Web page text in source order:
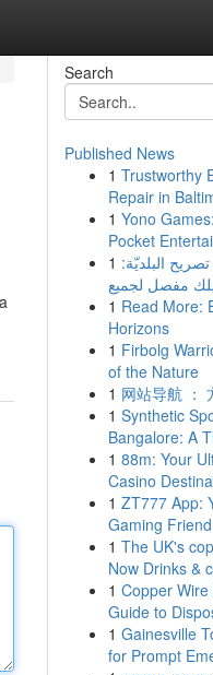
Search
Published News
1 Trustworthy
Repair in
1 Yono
Pocket
1 البلديّة:
1 Read More:
Horizons
1 Firbolg
of the Nature
1 网站导航 ：
1 Synthetic
Bangalore: A
1 88m: Your
Casino
1 ZT777 App:
Gaming Friend
1 The UK's
Now Drinks &
1 Copper
Guide to
1 Gainesville
for Prompt